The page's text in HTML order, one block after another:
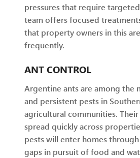
pressures that require
team offers focused
that property owners in this
frequently.
ANT CONTROL
Argentine ants are among the
and persistent pests in
agricultural communities.
spread quickly across
pests will enter homes
gaps in pursuit of food and